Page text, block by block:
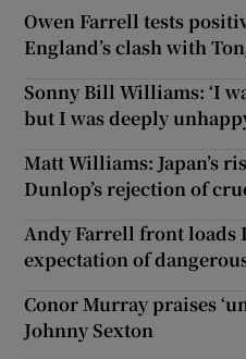
Owen Farrell tests
England’s clash with
Sonny Bill Williams: ‘I
but I was deeply
Matt Williams: Japan’s
Dunlop’s rejection of
Andy Farrell front loads
expectation of
Conor Murray praises
Johnny Sexton